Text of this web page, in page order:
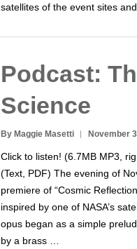
satellites of the event sites
Podcast:
Science
By Maggie Masetti November
Click to listen! (6.7MB MP3,
(Text, PDF) The evening of
premiere of “Cosmic
inspired by one of NASA’s
opus began as a simple
by a brass …